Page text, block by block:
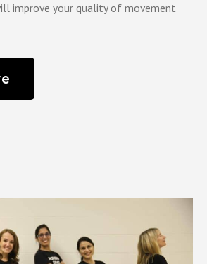
improve your quality of movement